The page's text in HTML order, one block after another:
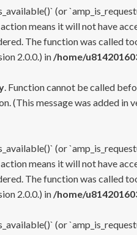
(or
means it will not have
The function was called
2.0.0.) in /home/
. Function cannot be called
(This message was added in
(or
means it will not have
The function was called
2.0.0.) in /home/
(or